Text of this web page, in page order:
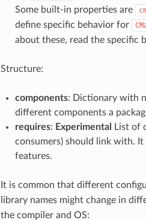
Some built-in properties are
define specific behavior for
about these, read the specific
Structure:
components: Dictionary with
different components a
requires: Experimental
List of
consumers) should link with.
features.
It is common that different
library names might change in
the compiler and OS: